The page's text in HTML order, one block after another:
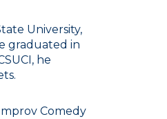
University,
graduated in
he
Comedy